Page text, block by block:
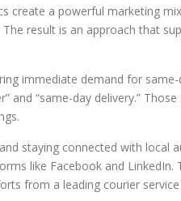
create a powerful marketing
result is an approach that
immediate demand for
and “same-day delivery.”
staying connected with local
like Facebook and LinkedIn.
from a leading courier service